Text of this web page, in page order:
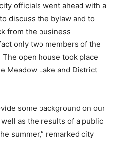
officials went ahead with a
discuss the bylaw and to
from the business
only two members of the
open house took place
Meadow Lake and District
some background on our
as the results of a public
summer,” remarked city